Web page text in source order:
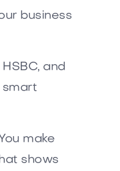
business
and
smart
make
shows